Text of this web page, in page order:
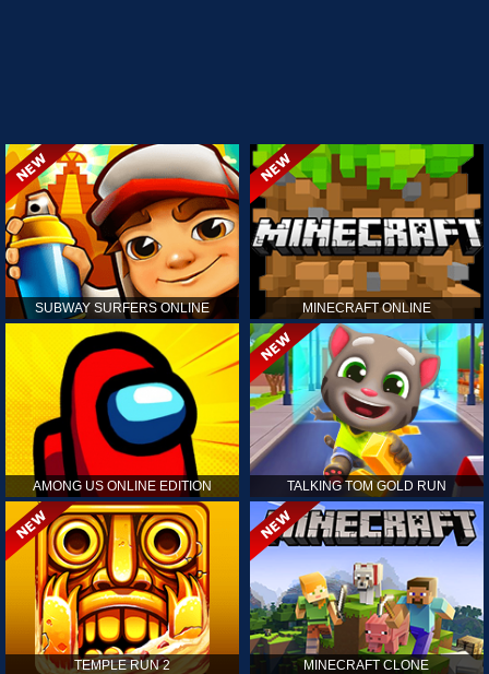
SUBWAY SURFERS ONLINE MINECRAFT ONLINE
AMONG US ONLINE EDITION TALKING TOM GOLD RUN
TEMPLE RUN 2 MINECRAFT CLONE